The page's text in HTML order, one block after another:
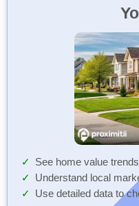
See home value
Understand local
Use detailed data to